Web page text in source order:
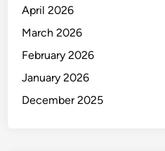
April 2026
March 2026
February 2026
January 2026
December 2025